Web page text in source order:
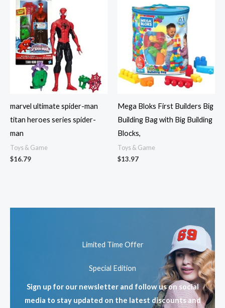
marvel ultimate spider-man
titan heroes series spider-
man
Toys & Game
$16.79
Mega Bloks First Builders Big
Building Bag with Big Building
Blocks,
Toys & Game
$13.97
Limited Time Offer
Special Edition
Sign up for our newsletter and follow us on social
media to stay updated on the latest discounts and